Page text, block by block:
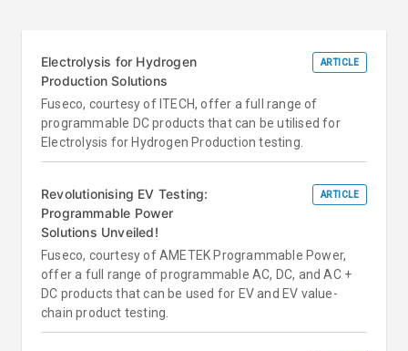
Electrolysis for Hydrogen
Production Solutions
ARTICLE
Fuseco, courtesy of ITECH, offer a full range of
programmable DC products that can be utilised for
Electrolysis for Hydrogen Production testing.
Revolutionising EV Testing:
Programmable Power
Solutions Unveiled!
ARTICLE
Fuseco, courtesy of AMETEK Programmable Power,
offer a full range of programmable AC, DC, and AC +
DC products that can be used for EV and EV value-
chain product testing.